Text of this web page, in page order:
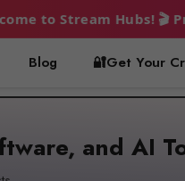
Premium OTT &
Blog 🔐Get Your
and AI